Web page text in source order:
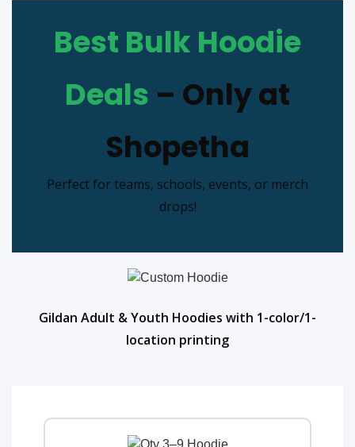
Best Bulk Hoodie
Deals – Only at
Shopetha
Perfect for teams, schools, events, or merch
drops!
Gildan Adult & Youth Hoodies with 1-color/1-
location printing